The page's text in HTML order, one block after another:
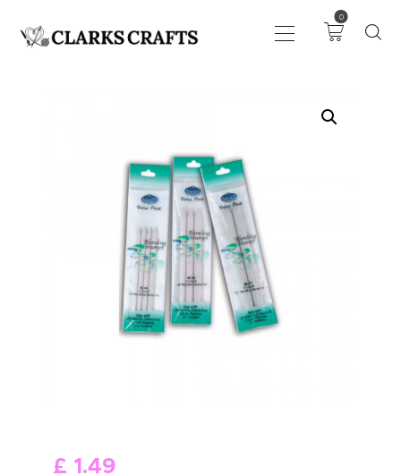
0
KNITTING &
CROCHET
HABERDASHERY
FABRIC
SEWING &
NEEDLEWORK
GENERAL CRAFTS
PICTURE FRAMING
£ 1.49